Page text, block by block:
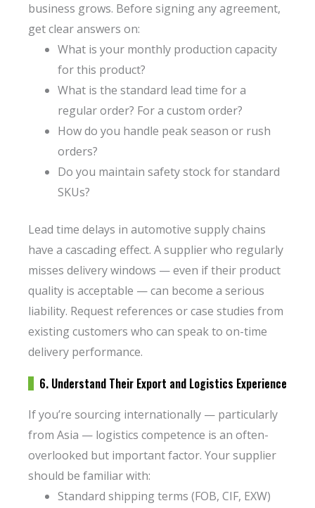
business grows. Before signing any agreement,
get clear answers on:
What is your monthly production capacity
for this product?
What is the standard lead time for a
regular order? For a custom order?
How do you handle peak season or rush
orders?
Do you maintain safety stock for standard
SKUs?
Lead time delays in automotive supply chains
have a cascading effect. A supplier who regularly
misses delivery windows — even if their product
quality is acceptable — can become a serious
liability. Request references or case studies from
existing customers who can speak to on-time
delivery performance.
6. Understand Their Export and Logistics Experience
If you’re sourcing internationally — particularly
from Asia — logistics competence is an often-
overlooked but important factor. Your supplier
should be familiar with:
Standard shipping terms (FOB, CIF, EXW)